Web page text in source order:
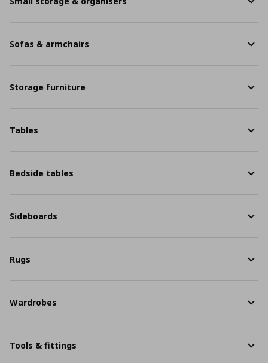
Sofas & armchairs
Storage furniture
Tables
Bedside tables
Sideboards
Rugs
Wardrobes
Tools & fittings